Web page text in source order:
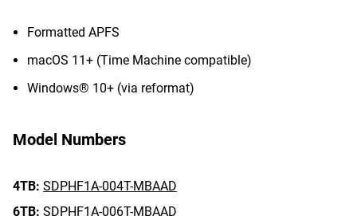
Formatted APFS
macOS 11+ (Time Machine compatible)
Windows® 10+ (via reformat)
Model Numbers
4TB: SDPHF1A-004T-MBAAD
6TB: SDPHF1A-006T-MBAAD